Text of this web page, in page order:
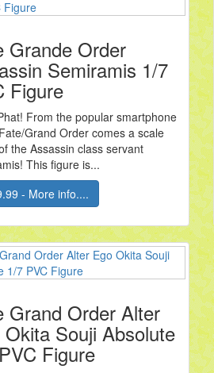
Grande Order
Semiramis 1/7
Figure
From the popular smartphone
Grand Order comes a scale
the Assassin class servant
This figure is...
- More info....
Grand Order Alter
Okita Souji Absolute
Figure